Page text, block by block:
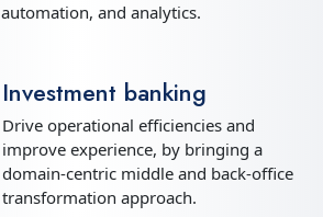
automation, and analytics.
Investment banking
Drive operational efficiencies and
improve experience, by bringing a
domain-centric middle and back-office
transformation approach.